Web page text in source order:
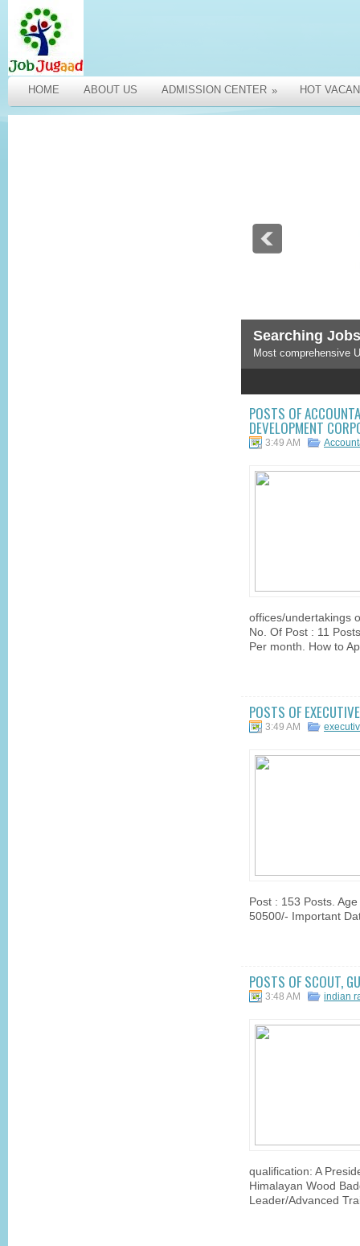
HOME ABOUT US ADMISSION CENTER » HOT
Searching
Most comprehensive
POSTS OF
DEVELOPMENT
3:49 AM
offices/undertakings
No. Of Post : 11
Per month. How to
POSTS OF
3:49 AM
Post : 153 Posts.
50500/- Important
POSTS OF SCOUT,
3:48 AM indian
qualification: A
Himalayan Wood
Leader/Advanced